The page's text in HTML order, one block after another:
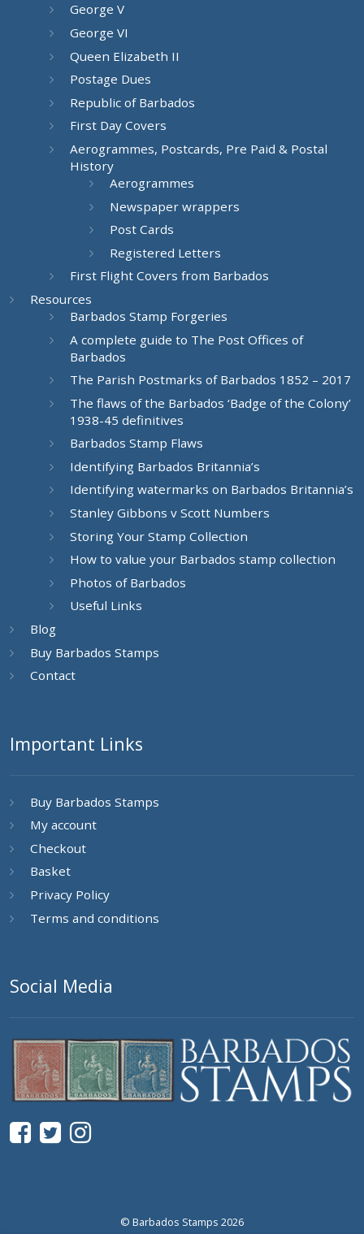
George V
George VI
Queen Elizabeth II
Postage Dues
Republic of Barbados
First Day Covers
Aerogrammes, Postcards, Pre Paid & Postal
History
Aerogrammes
Newspaper wrappers
Post Cards
Registered Letters
First Flight Covers from Barbados
Resources
Barbados Stamp Forgeries
A complete guide to The Post Offices of
Barbados
The Parish Postmarks of Barbados 1852 – 2017
The flaws of the Barbados ‘Badge of the Colony’
1938-45 definitives
Barbados Stamp Flaws
Identifying Barbados Britannia’s
Identifying watermarks on Barbados Britannia’s
Stanley Gibbons v Scott Numbers
Storing Your Stamp Collection
How to value your Barbados stamp collection
Photos of Barbados
Useful Links
Blog
Buy Barbados Stamps
Contact
Important Links
Buy Barbados Stamps
My account
Checkout
Basket
Privacy Policy
Terms and conditions
Social Media
© Barbados Stamps 2026